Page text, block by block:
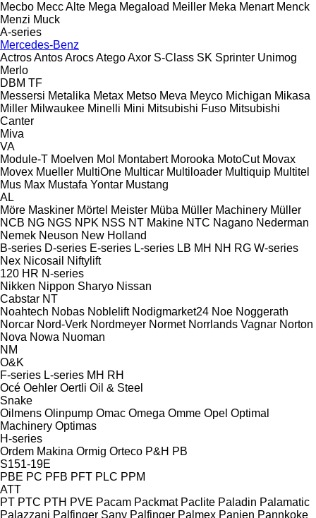
Mecbo Mecc Alte Mega Megaload Meiller Meka Menart Menck
Menzi Muck
A-series
Mercedes-Benz
ActrosAntosArocsAtegoAxor S-Class SK Sprinter Unimog
Merlo
DBM TF
Messersi Metalika Metax Metso Meva Meyco Michigan Mikasa
Miller Milwaukee Minelli Mini Mitsubishi Fuso Mitsubishi
Canter
Miva
VA
Module-T Moelven Mol Montabert Morooka MotoCut Movax
Movex Mueller MultiOne Multicar Multiloader Multiquip Multitel
Mus Max Mustafa Yontar Mustang
AL
Möre Maskiner Mörtel Meister Müba Müller Machinery Müller
NCB NG NGS NPK NSS NT Makine NTC Nagano Nederman
Nemek Neuson New Holland
B-series D-series E-series L-series LB MH NH RG W-series
Nex Nicosail
Niftylift
120 HR N-series
Nikken Nippon Sharyo Nissan
Cabstar NT
Noahtech Nobas Noblelift Nodigmarket24 Noe Noggerath
Norcar Nord-Verk Nordmeyer Normet Norrlands Vagnar Norton
Nova Nowa Nuoman
NM
O&K
F-series L-series MH RH
Océ Oehler Oertli Oil & Steel
Snake
Oilmens Olinpump Omac Omega Omme Opel Optimal
Machinery Optimas
H-series
Ordem Makina Ormig Orteco P&H PB
S151-19E
PBE PC PFB PFT PLC PPM
ATT
PT PTC PTH PVE Pacam Packmat Paclite Paladin Palamatic
Palazzani Palfinger Sany Palfinger Palmex Panien Pannkoke